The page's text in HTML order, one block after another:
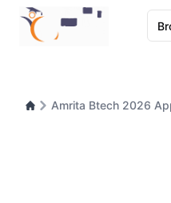
Amrita Btech 2026